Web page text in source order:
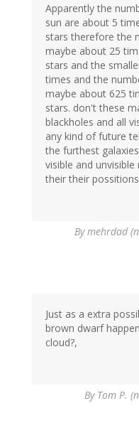
Apparently the
sun are about 5
stars therefore the
maybe about 25
stars and the
times and the
maybe about 625
stars. don't these
blackholes and all
any kind of future
the furthest
visible and
their their
Bymehrdad
Just as a extra
brown dwarf
cloud?,
By Tom P.